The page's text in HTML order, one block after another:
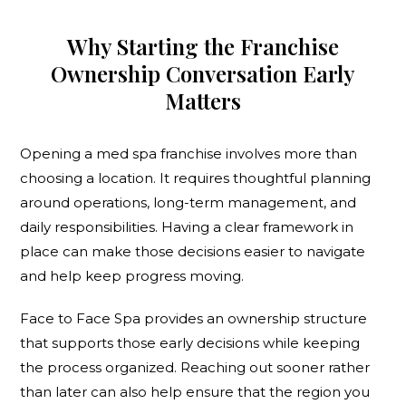
Why Starting the Franchise
Ownership Conversation Early
Matters
Opening a med spa franchise involves more than
choosing a location. It requires thoughtful planning
around operations, long-term management, and
daily responsibilities. Having a clear framework in
place can make those decisions easier to navigate
and help keep progress moving.
Face to Face Spa provides an ownership structure
that supports those early decisions while keeping
the process organized. Reaching out sooner rather
than later can also help ensure that the region you